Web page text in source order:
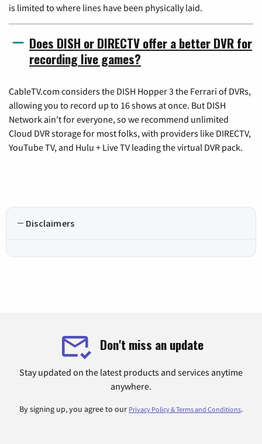
is limited to where lines have been physically laid.
Does DISH or DIRECTV offer a better DVR for
recording live games?
CableTV.com considers the DISH Hopper 3 the Ferrari of DVRs,
allowing you to record up to 16 shows at once. But DISH
Network ain't for everyone, so we recommend unlimited
Cloud DVR storage for most folks, with providers like DIRECTV,
YouTube TV, and Hulu + Live TV leading the virtual DVR pack.
Disclaimers
Don't miss an update
Stay updated on the latest products and services anytime
anywhere.
By signing up, you agree to our Privacy Policy & Terms and Conditions.